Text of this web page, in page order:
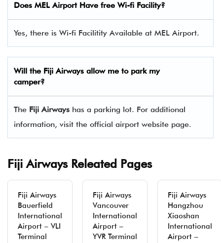
Does MEL Airport Have free Wi-fi Facility?
Yes, there is Wi-fi Facilitity Available at MEL Airport.
Will the Fiji Airways allow me to park my
camper?
The Fiji Airways has a parking lot. For additional
information, visit the official airport website page.
Fiji Airways Releated Pages
Fiji Airways
Bauerfield
International
Airport – VLI
Terminal
Fiji Airways
Vancouver
International
Airport –
YVR Terminal
Fiji Airways
Hangzhou
Xiaoshan
International
Airport –